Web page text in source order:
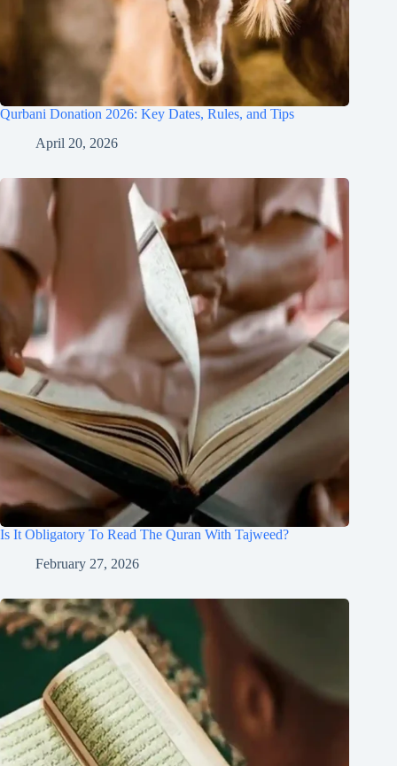
Qurbani Donation 2026: Key Dates, Rules, and Tips
April 20, 2026
Is It Obligatory To Read The Quran With Tajweed?
February 27, 2026